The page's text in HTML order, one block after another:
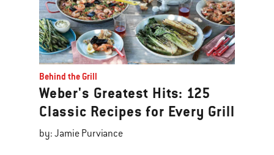
Behind the Grill
Weber's Greatest Hits: 125
Classic Recipes for Every Grill
by: Jamie Purviance